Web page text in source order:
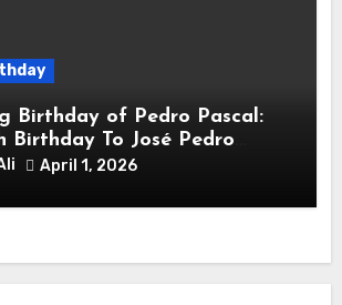
Birthday of Pedro Pascal:
Birthday To José Pedro
Pascal! Is A Chilean &
April 1, 2026